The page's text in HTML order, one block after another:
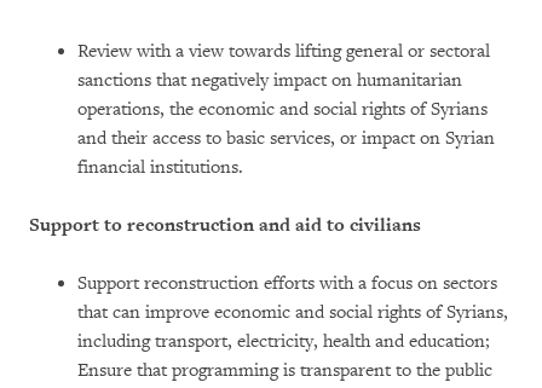
Review with a view towards lifting general or sectoral
sanctions that negatively impact on humanitarian
operations, the economic and social rights of Syrians
and their access to basic services, or impact on Syrian
financial institutions.
Support to reconstruction and aid to civilians
Support reconstruction efforts with a focus on sectors
that can improve economic and social rights of Syrians,
including transport, electricity, health and education;
Ensure that programming is transparent to the public